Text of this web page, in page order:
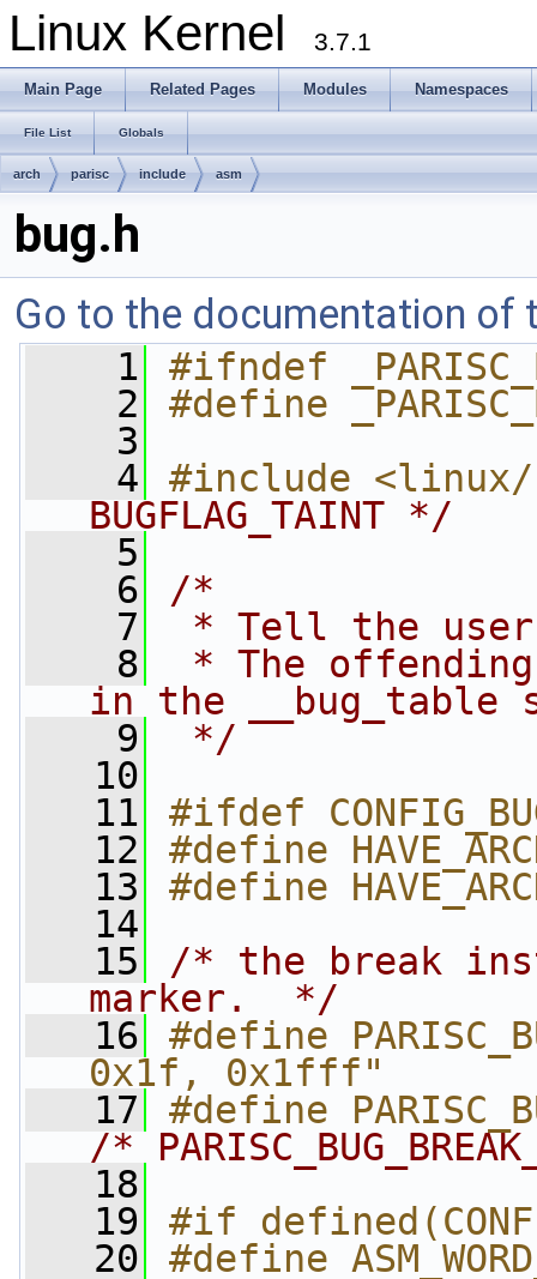
Linux Kernel 3.7.1
Main Page Related Pages Modules Namespaces
File List Globals
arch parisc include asm
bug.h
Go to the documentation of
    1
#ifndef
    2
#define
    3
    4
#include
BUGFLAG_TAINT */
    5
    6
/*
    7
* Tell the user
    8
* The
in the __bug_table
    9
*/
   10
   11
#ifdef
   12
#define
   13
#define
   14
   15
/* the break
marker.  */
   16
#define
0x1f, 0x1fff"
   17
/*
   18
   19
#if
   20
#define